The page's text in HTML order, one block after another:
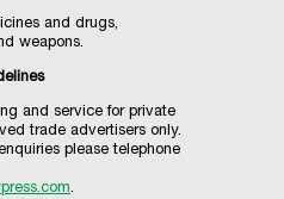
and drugs,
weapons.
and service for private
trade advertisers only.
please telephone
.